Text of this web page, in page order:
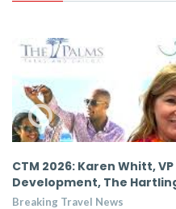
CTM 2026: Karen Whitt,
Development, The
Breaking Travel News